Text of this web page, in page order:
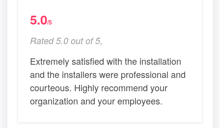
5.0/5
Rated 5.0 out of 5,
Extremely satisfied with the installation
and the installers were professional and
courteous. Highly recommend your
organization and your employees.